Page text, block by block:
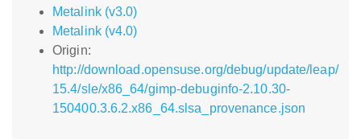
Metalink (v3.0)
Metalink (v4.0)
Origin:
http://download.opensuse.org/debug/update/leap/
15.4/sle/x86_64/gimp-debuginfo-2.10.30-
150400.3.6.2.x86_64.slsa_provenance.json